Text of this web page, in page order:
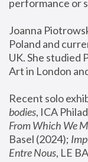
performance or
Joanna
Poland and
UK. She studied
Art in London
Recent solo
bodies, ICA
From Which We
Basel (2024);
Entre Nous, LE